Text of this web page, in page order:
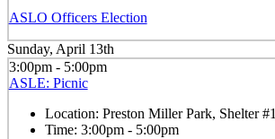
ASLO Officers Election
Sunday, April 13th
3:00pm - 5:00pm
ASLE: Picnic
Location: Preston Miller Park, Shelter #1
Time: 3:00pm - 5:00pm